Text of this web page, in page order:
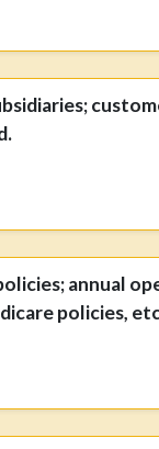
annual
policies,